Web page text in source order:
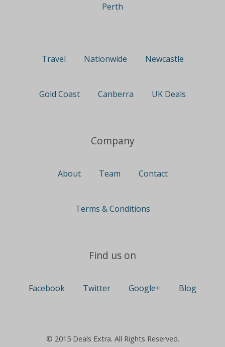
Perth
Travel Nationwide Newcastle
Gold Coast Canberra UK Deals
Company
About Team Contact
Terms & Conditions
Find us on
Facebook Twitter Google+ Blog
© 2015 Deals Extra. All Rights Reserved.